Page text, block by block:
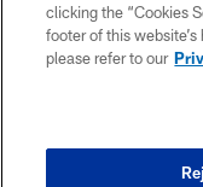
clicking the “Cookies
footer of this
please refer to our